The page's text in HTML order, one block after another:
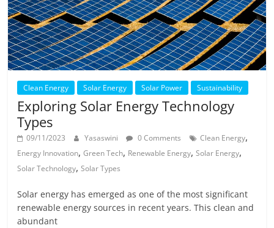
Clean Energy Solar Energy Solar Power Sustainability
Exploring Solar Energy Technology
Types
09/11/2023 Yasaswini 0 Comments Clean Energy,
Energy Innovation,Green Tech, Renewable Energy,Solar Energy,
Solar Technology,Solar Types
Solar energy has emerged as one of the most significant
renewable energy sources in recent years. This clean and
abundant